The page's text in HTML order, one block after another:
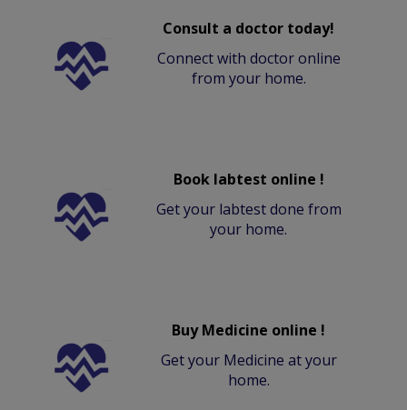
Consult a doctor today!
Connect with doctor online
from your home.
Book labtest online !
Get your labtest done from
your home.
Buy Medicine online !
Get your Medicine at your
home.